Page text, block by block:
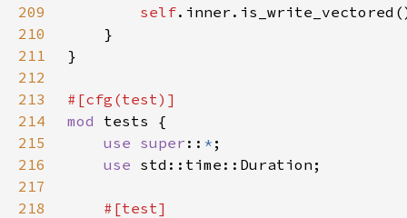
209
self
210
211
212
213
214
mod
215
use super :: *
216
use
217
218